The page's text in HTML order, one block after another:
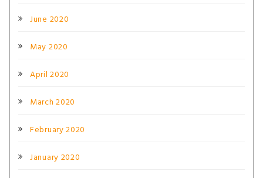
June 2020
May 2020
April 2020
March 2020
February 2020
January 2020